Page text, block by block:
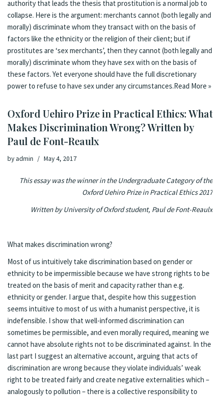
authority that leads the thesis that prostitution is a normal job to
collapse. Here is the argument: merchants cannot (both legally and
morally) discriminate whom they transact with on the basis of
factors like the ethnicity or the religion of their client; but if
prostitutes are ‘sex merchants’, then they cannot (both legally and
morally) discriminate whom they have sex with on the basis of
these factors. Yet everyone should have the full discretionary
power to refuse to have sex under any circumstances.Read More »
Oxford Uehiro Prize in Practical Ethics: What
Makes Discrimination Wrong? Written by
Paul de Font-Reaulx
by admin May 4, 2017
This essay was the winner in the Undergraduate Category of the
Oxford Uehiro Prize in Practical Ethics 2017
Written by University of Oxford student, Paul de Font-Reaulx
What makes discrimination wrong?
Most of us intuitively take discrimination based on gender or
ethnicity to be impermissible because we have strong rights to be
treated on the basis of merit and capacity rather than e.g.
ethnicity or gender. I argue that, despite how this suggestion
seems intuitive to most of us with a humanist perspective, it is
indefensible. I show that well-informed discrimination can
sometimes be permissible, and even morally required, meaning we
cannot have absolute rights not to be discriminated against. In the
last part I suggest an alternative account, arguing that acts of
discrimination are wrong because they violate individuals’ weak
right to be treated fairly and create negative externalities which –
analogously to pollution – there is a collective responsibility to